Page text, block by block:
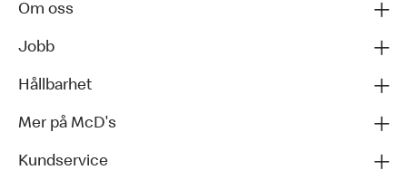
Om oss
Jobb
Hållbarhet
Mer på McD's
Kundservice